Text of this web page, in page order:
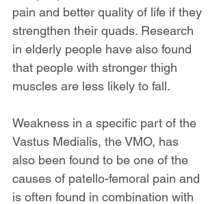
pain and better quality of life if they
strengthen their quads. Research
in elderly people have also found
that people with stronger thigh
muscles are less likely to fall.
Weakness in a specific part of the
Vastus Medialis, the VMO, has
also been found to be one of the
causes of patello-femoral pain and
is often found in combination with